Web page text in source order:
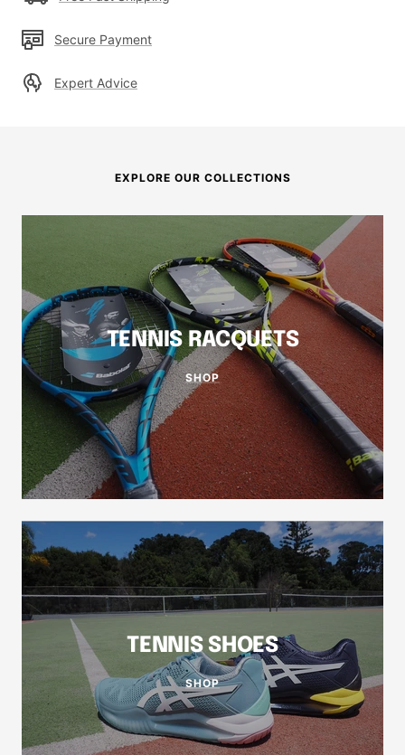
Secure Payment
Expert Advice
EXPLORE OUR COLLECTIONS
TENNIS RACQUETS
SHOP
TENNIS SHOES
SHOP